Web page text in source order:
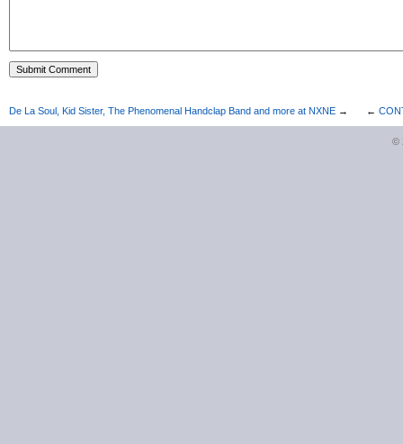
De La Soul, Kid Sister, The Phenomenal Handclap Band and more at NXNE → ←
©